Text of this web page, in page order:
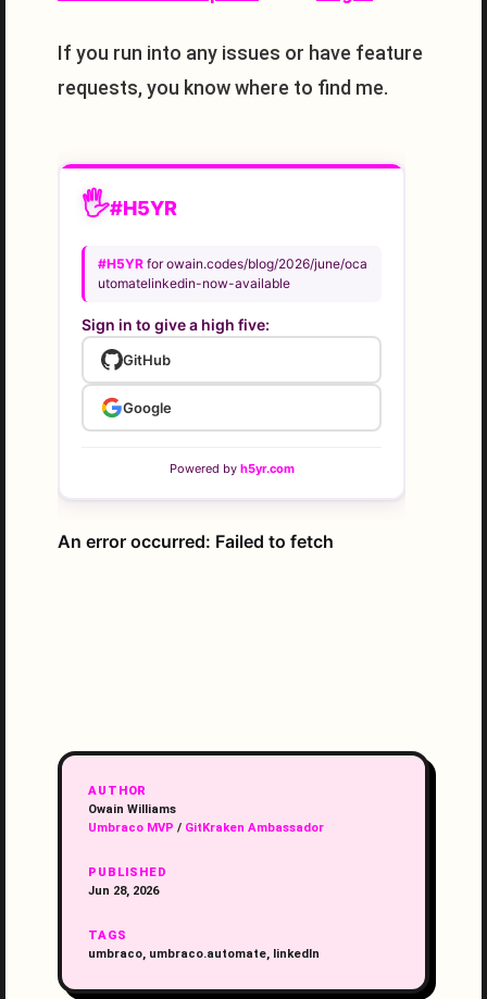
If you run into any issues or have feature
requests, you know where to find me.
AUTHOR
Owain Williams
Umbraco MVP / GitKraken Ambassador
PUBLISHED
Jun 28, 2026
TAGS
umbraco, umbraco.automate, linkedIn